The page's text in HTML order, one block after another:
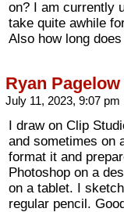
on? I am currently
take quite awhile
Also how long
Ryan Pagelow
July 11, 2023, 9:07 pm
I draw on Clip
and sometimes on
format it and
Photoshop on a
on a tablet. I
regular pencil.